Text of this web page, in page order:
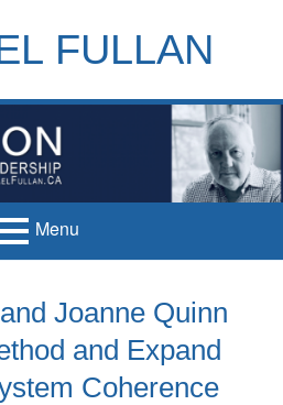
FULLAN
Menu
Joanne Quinn
and Expand
Coherence